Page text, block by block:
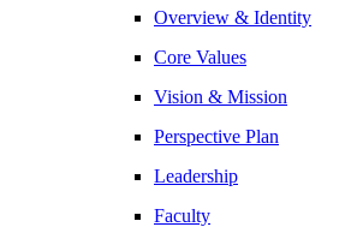
Overview & Identity
Core Values
Vision & Mission
Perspective Plan
Leadership
Faculty